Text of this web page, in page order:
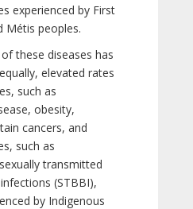
experienced by First
Métis peoples.
these diseases has
elevated rates
such as
obesity,
cancers, and
such as
transmitted
(STBBI),
by Indigenous